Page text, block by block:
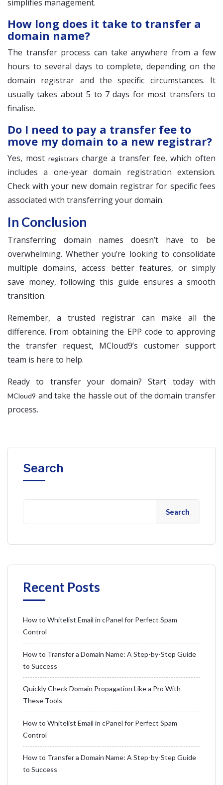
simplifies management.
How long does it take to transfer a
domain name?
The transfer process can take anywhere from a few
hours to several days to complete, depending on the
domain registrar and the specific circumstances. It
usually takes about 5 to 7 days for most transfers to
finalise.
Do I need to pay a transfer fee to
move my domain to a new registrar?
Yes, most registrars charge a transfer fee, which often
includes a one-year domain registration extension.
Check with your new domain registrar for specific fees
associated with transferring your domain.
In Conclusion
Transferring domain names doesn’t have to be
overwhelming. Whether you’re looking to consolidate
multiple domains, access better features, or simply
save money, following this guide ensures a smooth
transition.
Remember, a trusted registrar can make all the
difference. From obtaining the EPP code to approving
the transfer request, MCloud9’s customer support
team is here to help.
Ready to transfer your domain? Start today with
MCloud9 and take the hassle out of the domain transfer
process.
Search
Search
Recent Posts
How to Whitelist Email in cPanel for Perfect Spam
Control
How to Transfer a Domain Name: A Step-by-Step Guide
to Success
Quickly Check Domain Propagation Like a Pro With
These Tools
How to Whitelist Email in cPanel for Perfect Spam
Control
How to Transfer a Domain Name: A Step-by-Step Guide
to Success